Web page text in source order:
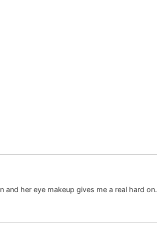
her eye makeup gives me a real hard on.